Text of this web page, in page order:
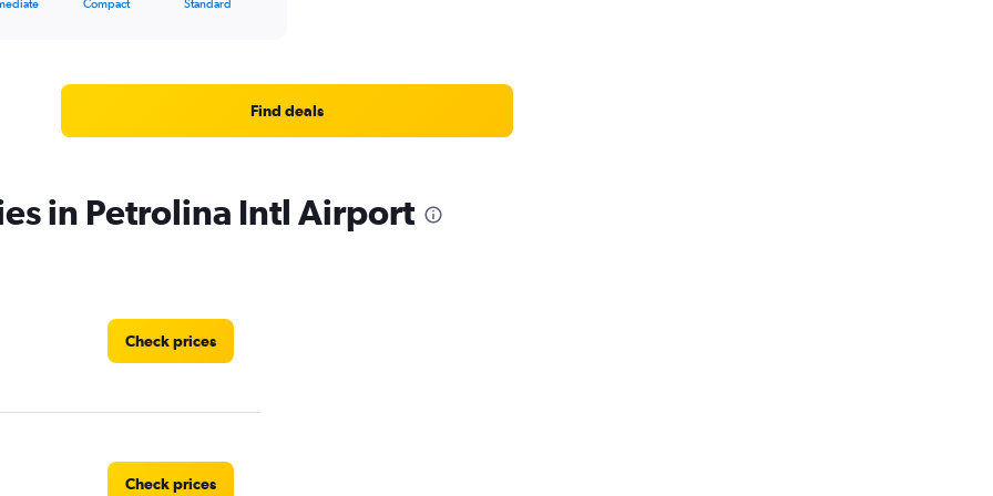
Compact Standard
Find deals
in Petrolina Intl Airport
Check prices
Check prices